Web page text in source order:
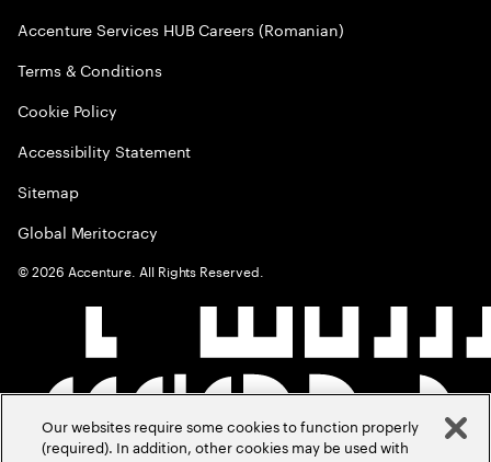
Accenture Services HUB Careers (Romanian)
Terms & Conditions
Cookie Policy
Accessibility Statement
Sitemap
Global Meritocracy
©2026 Accenture. All Rights Reserved.
Our websites require some cookies to function properly
(required). In addition, other cookies may be used with